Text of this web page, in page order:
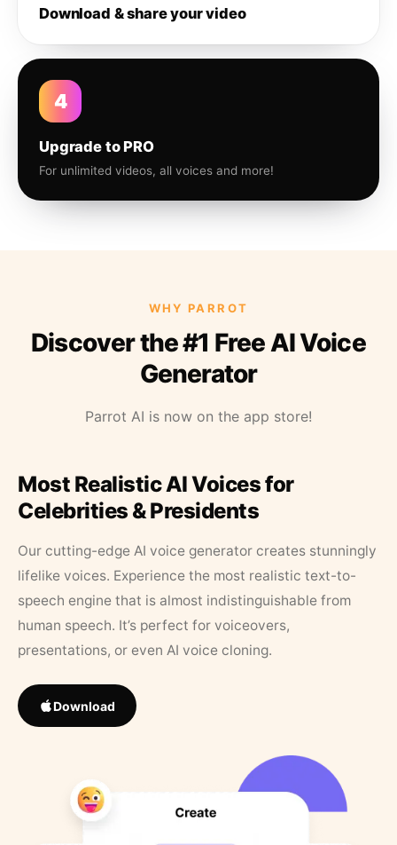
Download & share your video
4
Upgrade to PRO
For unlimited videos, all voices and more!
WHY PARROT
Discover the #1 Free AI Voice
Generator
Parrot AI is now on the app store!
Most Realistic AI Voices for
Celebrities & Presidents
Our cutting-edge AI voice generator creates stunningly
lifelike voices. Experience the most realistic text-to-
speech engine that is almost indistinguishable from
human speech. It’s perfect for voiceovers,
presentations, or even AI voice cloning.
Download